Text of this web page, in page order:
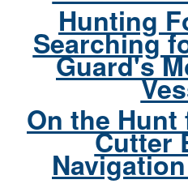
Hunting
Searching
Guard's
On the Hunt
Cutter